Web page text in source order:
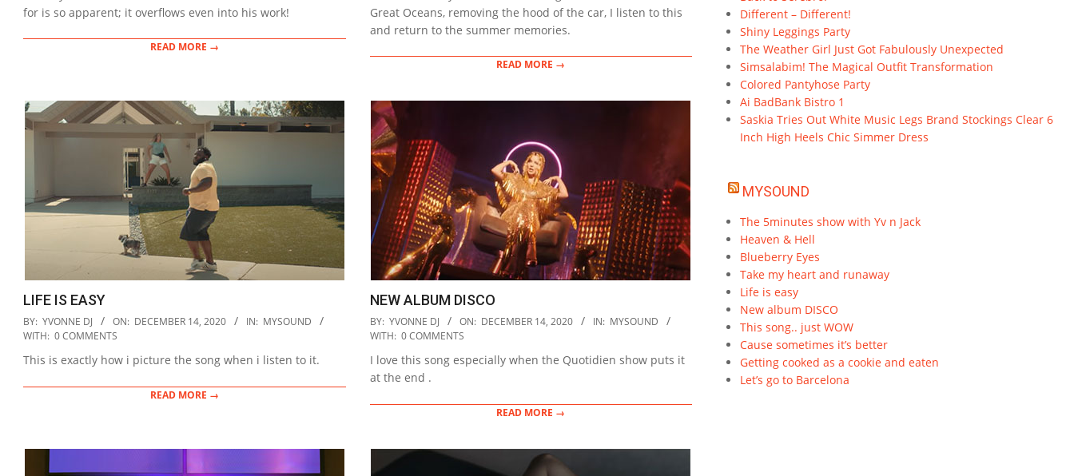
for is so apparent; it overflows even into his work!
READ MORE →
Great Oceans, removing the hood of the car, I listen to this
and return to the summer memories.
READ MORE →
LIFE IS EASY
2020-
12-
14
BY: YVONNE DJ ON: DECEMBER 14, 2020 IN: MYSOUND
WITH: 0 COMMENTS
This is exactly how i picture the song when i listen to it.
READ MORE →
NEW ALBUM DISCO
2020-
12-
14
BY: YVONNE DJ ON: DECEMBER 14, 2020 IN: MYSOUND
WITH: 0 COMMENTS
I love this song especially when the Quotidien show puts it
at the end .
READ MORE →
Different – Different!
Shiny Leggings Party
The Weather Girl Just Got Fabulously Unexpected
Simsalabim! The Magical Outfit Transformation
Colored Pantyhose Party
Ai BadBank Bistro 1
Saskia Tries Out White Music Legs Brand Stockings Clear 6
Inch High Heels Chic Simmer Dress
MYSOUND
The 5minutes show with Yv n Jack
Heaven & Hell
Blueberry Eyes
Take my heart and runaway
Life is easy
New album DISCO
This song.. just WOW
Cause sometimes it’s better
Getting cooked as a cookie and eaten
Let’s go to Barcelona